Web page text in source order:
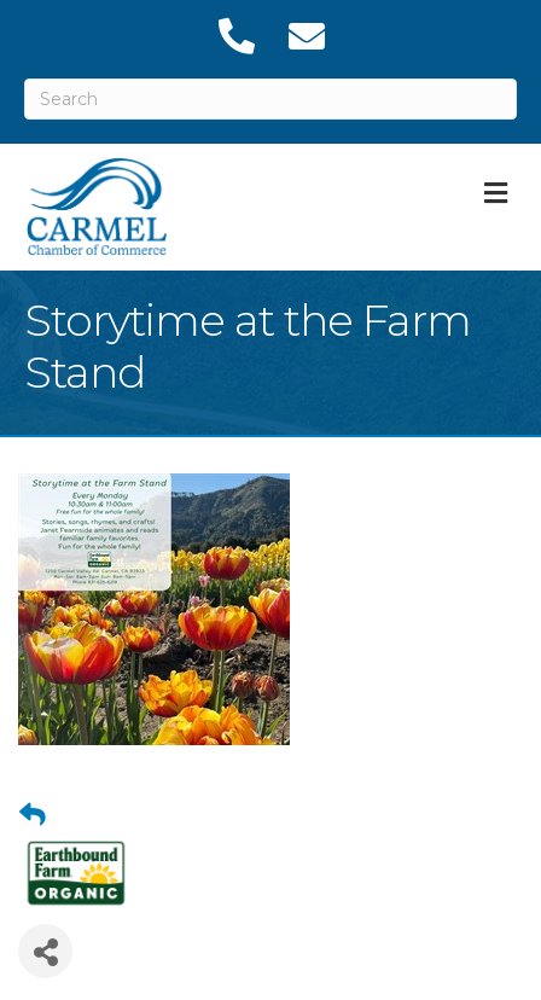
Storytime at the Farm
Stand